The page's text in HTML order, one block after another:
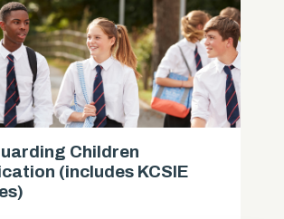
Children
(includes KCSIE